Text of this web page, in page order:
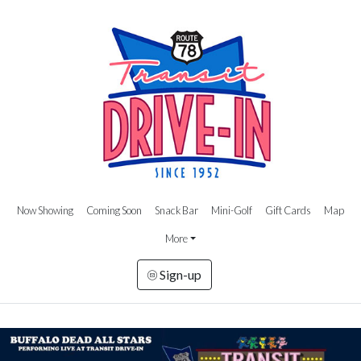
Now Showing Coming Soon Snack Bar Mini-Golf Gift Cards Map
More
Sign-up